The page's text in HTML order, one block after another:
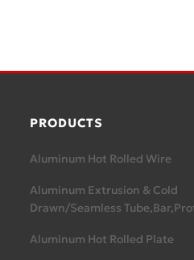
PRODUCTS
Aluminum Hot Rolled Wire
Aluminum Extrusion & Cold
Drawn/Seamless
Aluminum Hot Rolled Plate